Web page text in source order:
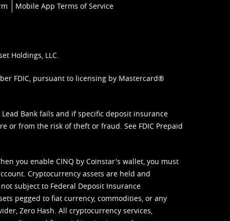
Mobile App Terms of Service
Holdings, LLC.
FDIC, pursuant to licensing by Mastercard®
Bank fails and if specific deposit insurance
or from the risk of theft or fraud. See FDIC Prepaid
you enable CINQ by Coinstar's wallet, you must
Cryptocurrency assets are held and
subject to Federal Deposit Insurance
pegged to fiat currency, commodities, or any
Zero Hash. All cryptocurrency services,